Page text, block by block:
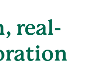
real-